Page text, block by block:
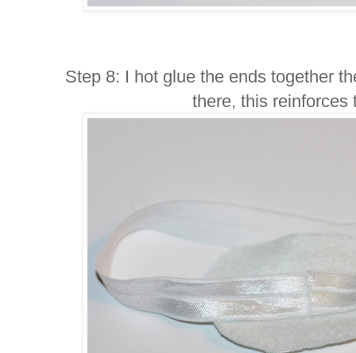
Step 8: I hot glue the ends together
there, this reinforces